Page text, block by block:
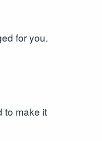
for you.
to make it